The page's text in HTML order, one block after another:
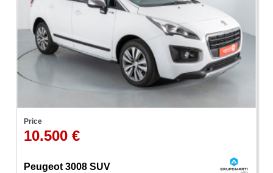
Price
10.500 €
Peugeot 3008 SUV